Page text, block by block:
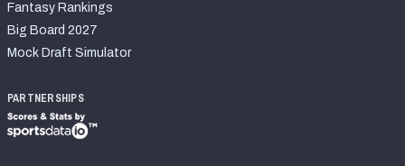
Fantasy Rankings
Big Board 2027
Mock Draft Simulator
PARTNERSHIPS